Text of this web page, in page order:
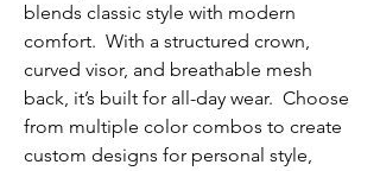
blends classic style with modern
comfort.  With a structured crown,
curved visor, and breathable mesh
back, it’s built for all-day wear.  Choose
from multiple color combos to create
custom designs for personal style,